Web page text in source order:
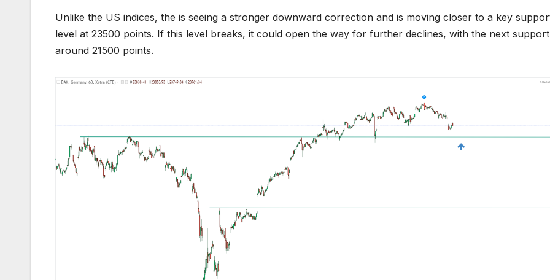
Unlike the US indices, the is seeing a stronger downward correction and is moving closer to a key
level at 23500 points. If this level breaks, it could open the way for further declines, with the next support
around 21500 points.